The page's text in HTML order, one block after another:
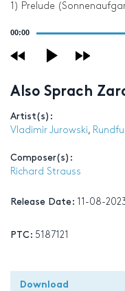
1) Prelude
00:00
Also Sprach
Artist(s):
Vladimir Jurowski,
Composer(s):
Richard Strauss
Release Date: 11-08-
PTC: 5187121
Download